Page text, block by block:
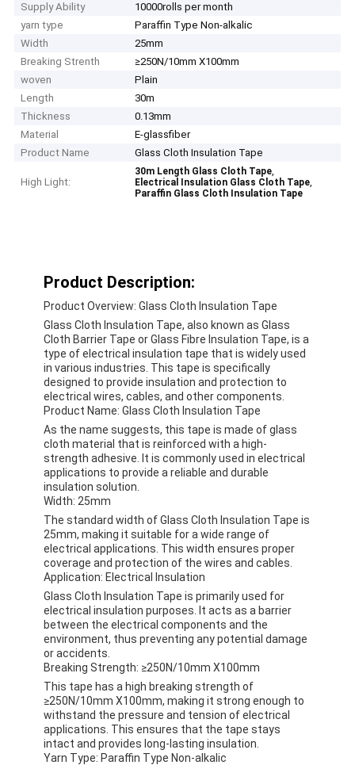
Supply Ability
10000rolls per month
yarn type
Paraffin Type Non-alkalic
Width
25mm
Breaking Strenth
≥250N/10mm X100mm
woven
Plain
Length
30m
Thickness
0.13mm
Material
E-glassfiber
Product Name
Glass Cloth Insulation Tape
High Light:
30m Length Glass Cloth Tape,
Electrical Insulation Glass Cloth Tape,
Paraffin Glass Cloth Insulation Tape
Product Description:
Product Overview: Glass Cloth Insulation Tape
Glass Cloth Insulation Tape, also known as Glass
Cloth Barrier Tape or Glass Fibre Insulation Tape, is a
type of electrical insulation tape that is widely used
in various industries. This tape is specifically
designed to provide insulation and protection to
electrical wires, cables, and other components.
Product Name: Glass Cloth Insulation Tape
As the name suggests, this tape is made of glass
cloth material that is reinforced with a high-
strength adhesive. It is commonly used in electrical
applications to provide a reliable and durable
insulation solution.
Width: 25mm
The standard width of Glass Cloth Insulation Tape is
25mm, making it suitable for a wide range of
electrical applications. This width ensures proper
coverage and protection of the wires and cables.
Application: Electrical Insulation
Glass Cloth Insulation Tape is primarily used for
electrical insulation purposes. It acts as a barrier
between the electrical components and the
environment, thus preventing any potential damage
or accidents.
Breaking Strength: ≥250N/10mm X100mm
This tape has a high breaking strength of
≥250N/10mm X100mm, making it strong enough to
withstand the pressure and tension of electrical
applications. This ensures that the tape stays
intact and provides long-lasting insulation.
Yarn Type: Paraffin Type Non-alkalic